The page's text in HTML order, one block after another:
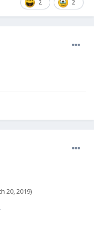
2 2
20, 2019)